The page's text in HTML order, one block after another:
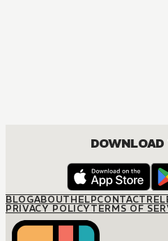
BLOGABOUTHELPCONTACT
PRIVACY POLICYTERMS OF